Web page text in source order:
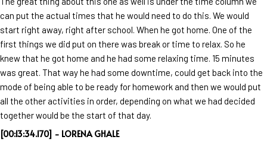
can put the actual times that he would need to do this. We would
start right away, right after school. When he got home. One of the
first things we did put on there was break or time to relax. So he
knew that he got home and he had some relaxing time. 15 minutes
was great. That way he had some downtime, could get back into the
mode of being able to be ready for homework and then we would put
all the other activities in order, depending on what we had decided
together would be the start of that day.
[00:13:34.170] - LORENA GHALE